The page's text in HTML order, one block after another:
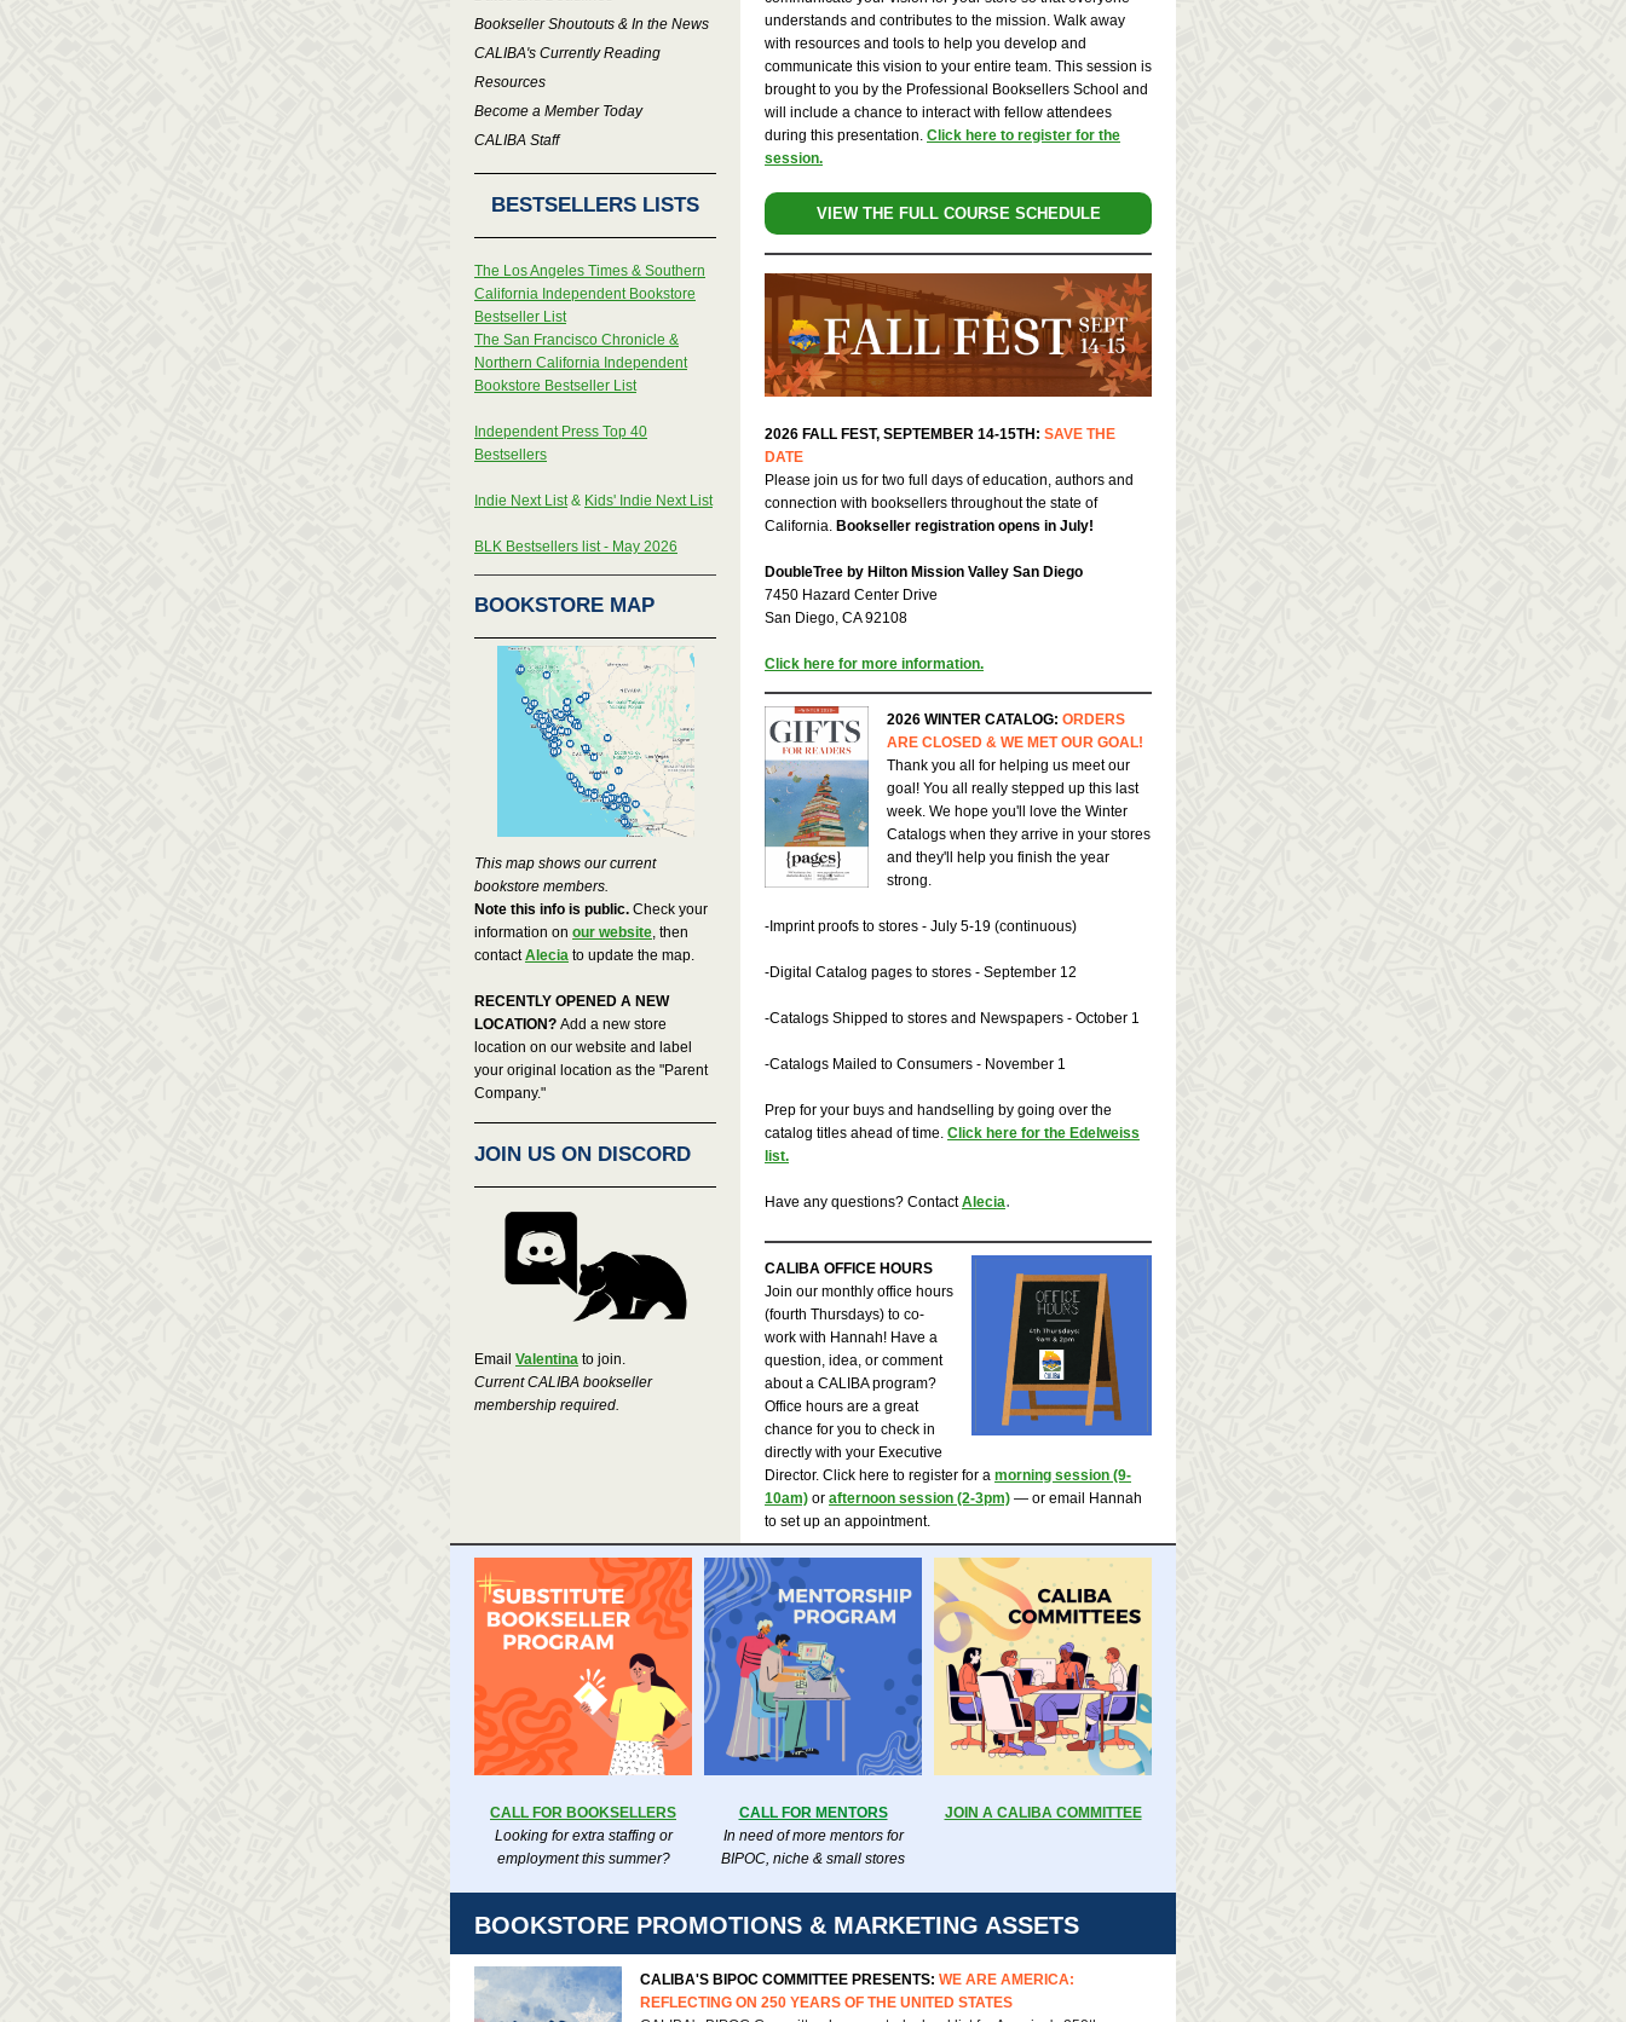
Bookseller Shoutouts & In the News
CALIBA's Currently Reading
Resources
Become a Member Today
CALIBA Staff
BESTSELLERS LISTS
The Los Angeles Times & Southern
California Independent Bookstore
Bestseller List
The San Francisco Chronicle &
Northern California Independent
Bookstore Bestseller List
Independent Press Top 40
Bestsellers
Indie Next List& Kids' Indie Next List
BLK Bestsellers list - May 2026
BOOKSTORE MAP
This map shows our current
bookstore members.
Note this info is public. Check your
information on our website, then
contactAlecia to update the map.
RECENTLY OPENED A NEW
LOCATION? Add a new store
location on our website and label
your original location as the "Parent
Company."
JOIN US ON DISCORD
Email Valentina to join.
Current CALIBA bookseller
membership required.
understands and contributes to the mission. Walk away
with resources and tools to help you develop and
communicate this vision to your entire team. This session is
brought to you by the Professional Booksellers School and
will include a chance to interact with fellow attendees
during this presentation. Click here to register for the
session.
VIEW THE FULL COURSE SCHEDULE
2026 FALL FEST, SEPTEMBER 14-15TH: SAVE THE
DATE
Please join us for two full days of education, authors and
connection with booksellers throughout the state of
California. Bookseller registration opens in July!
DoubleTree by Hilton Mission Valley San Diego
7450 Hazard Center Drive
San Diego, CA 92108
Click here for more information.
2026 WINTER CATALOG: ORDERS
ARE CLOSED & WE MET OUR GOAL!
Thank you all for helping us meet our
goal! You all really stepped up this last
week. We hope you'll love the Winter
Catalogs when they arrive in your stores
and they'll help you finish the year
strong.
-Imprint proofs to stores - July 5-19 (continuous)
-Digital Catalog pages to stores - September 12
-Catalogs Shipped to stores and Newspapers - October 1
-Catalogs Mailed to Consumers - November 1
Prep for your buys and handselling by going over the
catalog titles ahead of time. Click here for the Edelweiss
list.
Have any questions? ContactAlecia.
CALIBA OFFICE HOURS
Join our monthly office hours
(fourth Thursdays) to co-
work with Hannah! Have a
question, idea, or comment
about a CALIBA program?
Office hours are a great
chance for you to check in
directly with your Executive
Director. Click here to register for a morning session (9-
10am) or afternoon session (2-3pm) — or email Hannah
to set up an appointment.
CALL FOR BOOKSELLERS
Looking for extra staffing or
employment this summer?
CALL FOR MENTORS
In need of more mentors for
BIPOC, niche & small stores
JOIN A CALIBA COMMITTEE
BOOKSTORE PROMOTIONS & MARKETING ASSETS
CALIBA'S BIPOC COMMITTEE PRESENTS: WE ARE AMERICA:
REFLECTING ON 250 YEARS OF THE UNITED STATES